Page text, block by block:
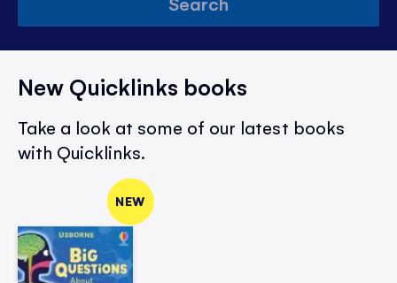
New Quicklinks books
Take a look at some of our latest books
with Quicklinks.
NEW